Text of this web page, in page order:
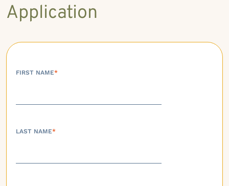
Application
FIRST NAME*
LAST NAME*